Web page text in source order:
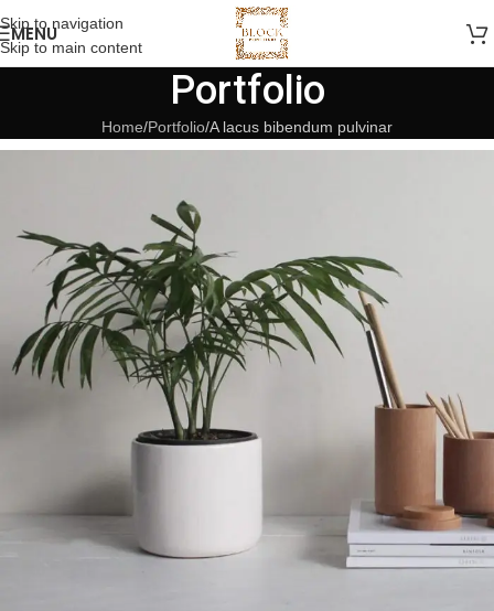
Skip to navigation
Skip to main content
MENU
Portfolio
Home Portfolio A lacus bibendum pulvinar